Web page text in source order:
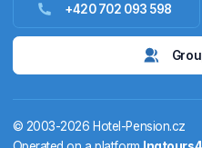
+420 702 093 598
© 2003-2026 Hotel-Pension.cz